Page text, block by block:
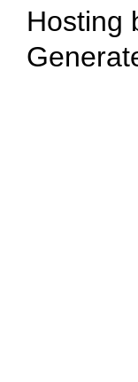
Hosting